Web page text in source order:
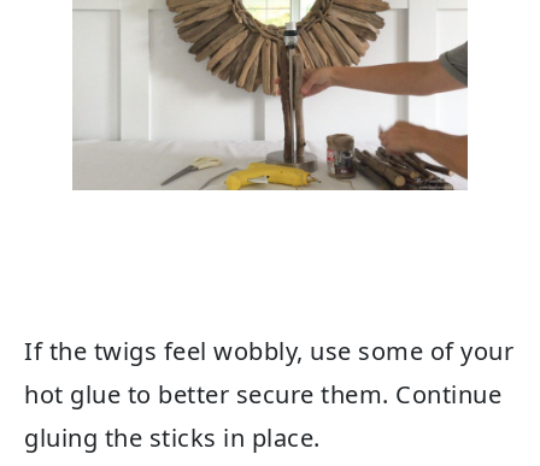
If the twigs feel wobbly, use some of your
hot glue to better secure them. Continue
gluing the sticks in place.